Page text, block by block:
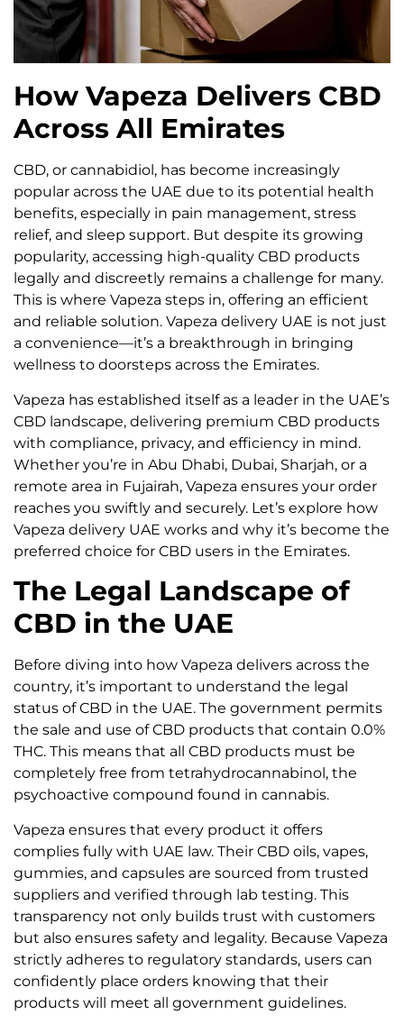
How Vapeza Delivers CBD
Across All Emirates
CBD, or cannabidiol, has become increasingly
popular across the UAE due to its potential health
benefits, especially in pain management, stress
relief, and sleep support. But despite its growing
popularity, accessing high-quality CBD products
legally and discreetly remains a challenge for many.
This is where Vapeza steps in, offering an efficient
and reliable solution. Vapeza delivery UAE is not just
a convenience—it’s a breakthrough in bringing
wellness to doorsteps across the Emirates.
Vapeza has established itself as a leader in the UAE’s
CBD landscape, delivering premium CBD products
with compliance, privacy, and efficiency in mind.
Whether you’re in Abu Dhabi, Dubai, Sharjah, or a
remote area in Fujairah, Vapeza ensures your order
reaches you swiftly and securely. Let’s explore how
Vapeza delivery UAE works and why it’s become the
preferred choice for CBD users in the Emirates.
The Legal Landscape of
CBD in the UAE
Before diving into how Vapeza delivers across the
country, it’s important to understand the legal
status of CBD in the UAE. The government permits
the sale and use of CBD products that contain 0.0%
THC. This means that all CBD products must be
completely free from tetrahydrocannabinol, the
psychoactive compound found in cannabis.
Vapeza ensures that every product it offers
complies fully with UAE law. Their CBD oils, vapes,
gummies, and capsules are sourced from trusted
suppliers and verified through lab testing. This
transparency not only builds trust with customers
but also ensures safety and legality. Because Vapeza
strictly adheres to regulatory standards, users can
confidently place orders knowing that their
products will meet all government guidelines.